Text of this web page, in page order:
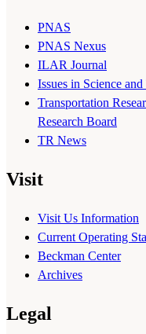
PNAS
PNAS Nexus
ILAR Journal
Issues in Science
Transportation
Research Board
TR News
Visit
Visit Us Information
Current Operating
Beckman Center
Archives
Legal